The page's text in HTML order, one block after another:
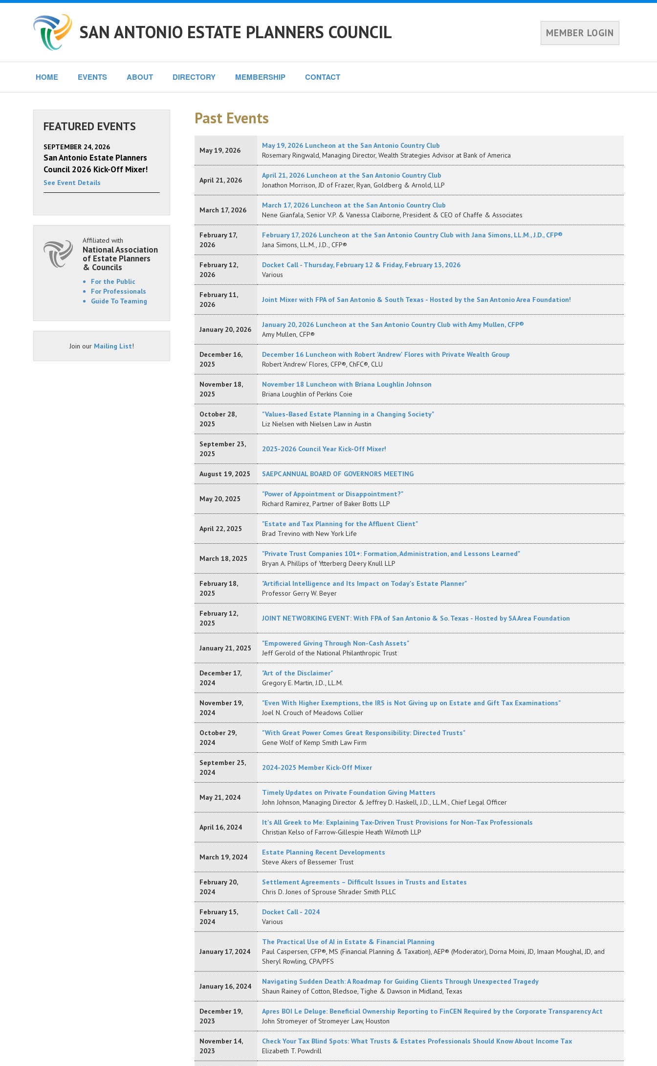
SAN ANTONIO ESTATE PLANNERS COUNCIL MEMBER LOGIN
HOME EVENTS ABOUT DIRECTORY MEMBERSHIP CONTACT
Past Events
May 19, 2026
May 19, 2026 Luncheon at the San Antonio Country Club
Rosemary Ringwald, Managing Director, Wealth Strategies Advisor at Bank of America
April 21, 2026
April 21, 2026 Luncheon at the San Antonio Country Club
Jonathon Morrison, JD of Frazer, Ryan, Goldberg & Arnold, LLP
March 17, 2026
March 17, 2026 Luncheon at the San Antonio Country Club
Nene Gianfala, Senior V.P. & Vanessa Claiborne, President & CEO of Chaffe & Associates
February 17,
2026
February 17, 2026 Luncheon at the San Antonio Country Club with Jana Simons, LL.M., J.D., CFP®
Jana Simons, LL.M., J.D., CFP®
February 12,
2026
Docket Call - Thursday, February 12 & Friday, February 13, 2026
Various
February 11,
2026
Joint Mixer with FPA of San Antonio & South Texas - Hosted by the San Antonio Area Foundation!
January 20, 2026
January 20, 2026 Luncheon at the San Antonio Country Club with Amy Mullen, CFP®
Amy Mullen, CFP®
December 16,
2025
December 16 Luncheon with Robert 'Andrew' Flores with Private Wealth Group
Robert 'Andrew' Flores, CFP®, ChFC®, CLU
November 18,
2025
November 18 Luncheon with Briana Loughlin Johnson
Briana Loughlin of Perkins Coie
October 28,
2025
"Values-Based Estate Planning in a Changing Society"
Liz Nielsen with Nielsen Law in Austin
September 23,
2025
2025-2026 Council Year Kick-Off Mixer!
August 19, 2025 SAEPC ANNUAL BOARD OF GOVERNORS MEETING
May 20, 2025
"Power of Appointment or Disappointment?"
Richard Ramirez, Partner of Baker Botts LLP
April 22, 2025
"Estate and Tax Planning for the Affluent Client"
Brad Trevino with New York Life
March 18, 2025
"Private Trust Companies 101+: Formation, Administration, and Lessons Learned"
Bryan A. Phillips of Ytterberg Deery Knull LLP
February 18,
2025
"Artificial Intelligence and Its Impact on Today's Estate Planner"
Professor Gerry W. Beyer
February 12,
2025
JOINT NETWORKING EVENT: With FPA of San Antonio & So. Texas - Hosted by SA Area Foundation
January 21, 2025
"Empowered Giving Through Non-Cash Assets"
Jeff Gerold of the National Philanthropic Trust
December 17,
2024
"Art of the Disclaimer"
Gregory E. Martin, J.D., LL.M.
November 19,
2024
"Even With Higher Exemptions, the IRS is Not Giving up on Estate and Gift Tax Examinations"
Joel N. Crouch of Meadows Collier
October 29,
2024
"With Great Power Comes Great Responsibility: Directed Trusts"
Gene Wolf of Kemp Smith Law Firm
September 25,
2024
2024-2025 Member Kick-Off Mixer
May 21, 2024
Timely Updates on Private Foundation Giving Matters
John Johnson, Managing Director & Jeffrey D. Haskell, J.D., LL.M., Chief Legal Officer
April 16, 2024
It's All Greek to Me: Explaining Tax-Driven Trust Provisions for Non-Tax Professionals
Christian Kelso of Farrow-Gillespie Heath Wilmoth LLP
March 19, 2024
Estate Planning Recent Developments
Steve Akers of Bessemer Trust
February 20,
2024
Settlement Agreements – Difficult Issues in Trusts and Estates
Chris D. Jones of Sprouse Shrader Smith PLLC
February 15,
2024
Docket Call - 2024
Various
January 17, 2024
The Practical Use of AI in Estate & Financial Planning
Paul Caspersen, CFP®, MS (Financial Planning & Taxation), AEP® (Moderator), Dorna Moini, JD, Imaan Moughal, JD, and
Sheryl Rowling, CPA/PFS
January 16, 2024
Navigating Sudden Death: A Roadmap for Guiding Clients Through Unexpected Tragedy
Shaun Rainey of Cotton, Bledsoe, Tighe & Dawson in Midland, Texas
December 19,
2023
Apres BOI Le Deluge: Beneficial Ownership Reporting to FinCEN Required by the Corporate Transparency Act
John Stromeyer of Stromeyer Law, Houston
November 14,
2023
Check Your Tax Blind Spots: What Trusts & Estates Professionals Should Know About Income Tax
Elizabeth T. Powdrill
FEATURED EVENTS
SEPTEMBER 24, 2026
San Antonio Estate Planners
Council 2026 Kick-Off Mixer!
See Event Details
Affiliated with
National Association
of Estate Planners
& Councils
For the Public
For Professionals
Guide To Teaming
Join our Mailing List!